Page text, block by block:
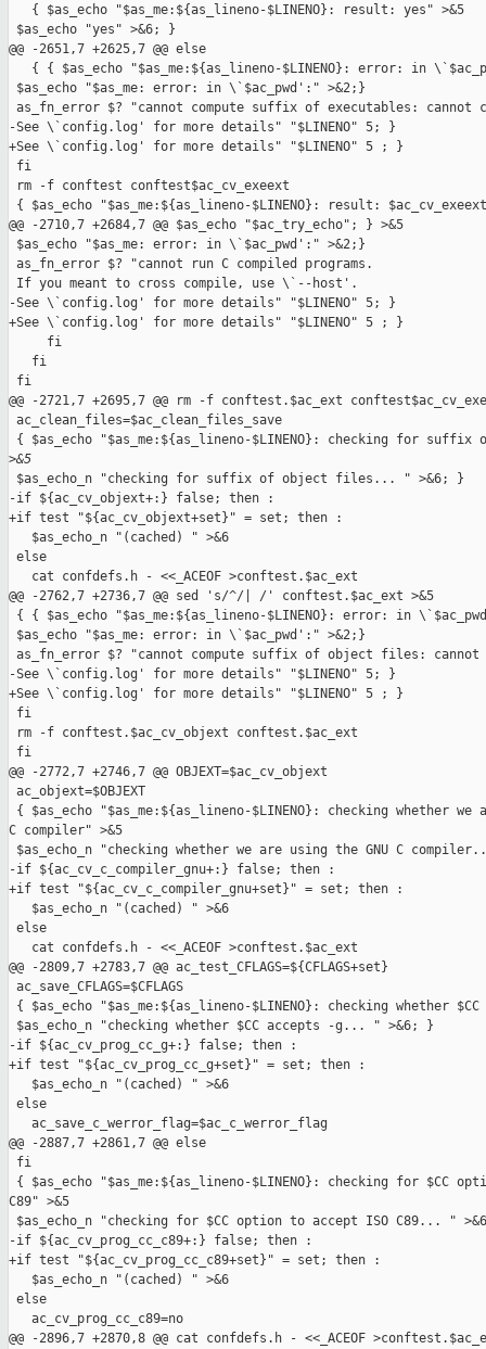
   { $as_echo "$as_me:${as_lineno-$LINENO}: result: yes" >&5
$as_echo "yes" >&6; }
@@ -2651,7 +2625,7 @@ else
{ { $as_echo "$as_me:${as_lineno-$LINENO}: error: in
$as_echo "$as_me: error: in \`$ac_pwd':" >&2;}
as_fn_error $? "cannot compute suffix of executables: cannot
-See \`config.log' for more details" "$LINENO" 5; }
+See \`config.log' for more details" "$LINENO" 5 ; }
fi
rm -f conftest conftest$ac_cv_exeext
{ $as_echo "$as_me:${as_lineno-$LINENO}: result:
@@ -2710,7 +2684,7 @@ $as_echo "$ac_try_echo"; } >&5
$as_echo "$as_me: error: in \`$ac_pwd':" >&2;}
as_fn_error $? "cannot run C compiled programs.
If you meant to cross compile, use \`--host'.
-See \`config.log' for more details" "$LINENO" 5; }
+See \`config.log' for more details" "$LINENO" 5 ; }
     fi
   fi
fi
@@ -2721,7 +2695,7 @@ rm -f conftest.$ac_ext
ac_clean_files=$ac_clean_files_save
{ $as_echo "$as_me:${as_lineno-$LINENO}: checking for
>&5
$as_echo_n "checking for suffix of object files... " >&6; }
-if ${ac_cv_objext+:} false; then :
+if test "${ac_cv_objext+set}" = set; then :
   $as_echo_n "(cached) " >&6
else
   cat confdefs.h - <<_ACEOF >conftest.$ac_ext
@@ -2762,7 +2736,7 @@ sed 's/^/| /' conftest.$ac_ext >&5
{ { $as_echo "$as_me:${as_lineno-$LINENO}: error: in
$as_echo "$as_me: error: in \`$ac_pwd':" >&2;}
as_fn_error $? "cannot compute suffix of object files: cannot
-See \`config.log' for more details" "$LINENO" 5; }
+See \`config.log' for more details" "$LINENO" 5 ; }
fi
rm -f conftest.$ac_cv_objext conftest.$ac_ext
fi
@@ -2772,7 +2746,7 @@ OBJEXT=$ac_cv_objext
ac_objext=$OBJEXT
{ $as_echo "$as_me:${as_lineno-$LINENO}: checking whether
C compiler" >&5
$as_echo_n "checking whether we are using the GNU C
-if ${ac_cv_c_compiler_gnu+:} false; then :
+if test "${ac_cv_c_compiler_gnu+set}" = set; then :
   $as_echo_n "(cached) " >&6
else
   cat confdefs.h - <<_ACEOF >conftest.$ac_ext
@@ -2809,7 +2783,7 @@ ac_test_CFLAGS=${CFLAGS+set}
ac_save_CFLAGS=$CFLAGS
{ $as_echo "$as_me:${as_lineno-$LINENO}: checking whether
$as_echo_n "checking whether $CC accepts -g... " >&6; }
-if ${ac_cv_prog_cc_g+:} false; then :
+if test "${ac_cv_prog_cc_g+set}" = set; then :
   $as_echo_n "(cached) " >&6
else
   ac_save_c_werror_flag=$ac_c_werror_flag
@@ -2887,7 +2861,7 @@ else
fi
{ $as_echo "$as_me:${as_lineno-$LINENO}: checking for $CC
C89" >&5
$as_echo_n "checking for $CC option to accept ISO C89... "
-if ${ac_cv_prog_cc_c89+:} false; then :
+if test "${ac_cv_prog_cc_c89+set}" = set; then :
   $as_echo_n "(cached) " >&6
else
   ac_cv_prog_cc_c89=no
@@ -2896,7 +2870,8 @@ cat confdefs.h - <<_ACEOF